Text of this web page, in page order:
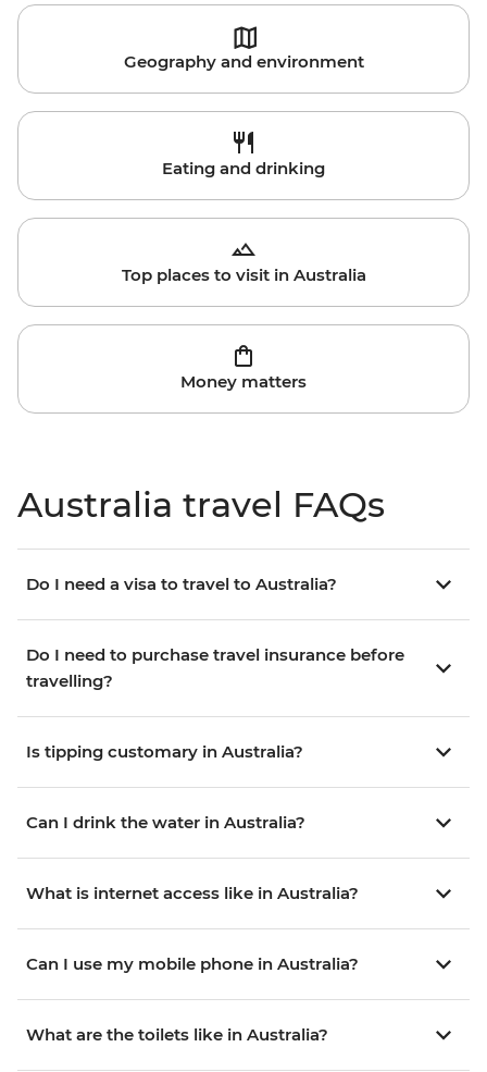
Geography and environment
Eating and drinking
Top places to visit in Australia
Money matters
Australia travel FAQs
Do I need a visa to travel to Australia?
Do I need to purchase travel insurance before
travelling?
Is tipping customary in Australia?
Can I drink the water in Australia?
What is internet access like in Australia?
Can I use my mobile phone in Australia?
What are the toilets like in Australia?